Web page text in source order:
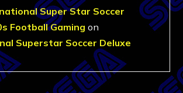
Super Star Soccer
Football Gaming on
Superstar Soccer Deluxe